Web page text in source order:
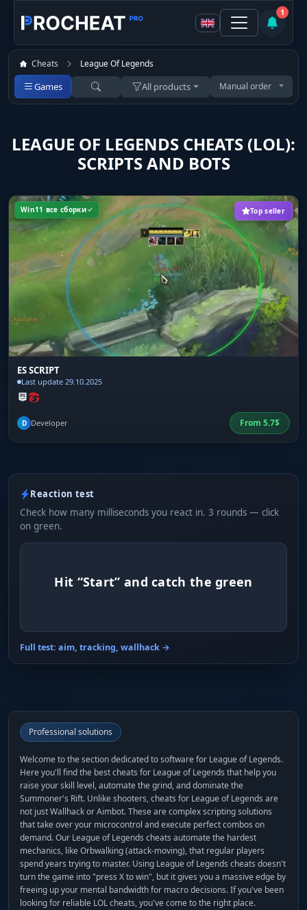
1
Cheats League Of Legends
Games All products Manual order
LEAGUE OF LEGENDS CHEATS (LOL):
SCRIPTS AND BOTS
Win11 все сборки Top seller
ES SCRIPT
Last update 29.10.2025
D Developer From 5.7$
Reaction test
Check how many milliseconds you react in. 3 rounds — click
on green.
Hit “Start” and catch the green
Full test: aim, tracking, wallhack →
Professional solutions
Welcome to the section dedicated to software for League of Legends.
Here you'll find the best cheats for League of Legends that help you
raise your skill level, automate the grind, and dominate the
Summoner's Rift. Unlike shooters, cheats for League of Legends are
not just Wallhack or Aimbot. These are complex scripting solutions
that take over your microcontrol and execute perfect combos on
demand. Our League of Legends cheats automate the hardest
mechanics, like Orbwalking (attack-moving), that regular players
spend years trying to master. Using League of Legends cheats doesn't
turn the game into "press X to win", but it gives you a massive edge by
freeing up your mental bandwidth for macro decisions. If you've been
looking for reliable LOL cheats, you've come to the right place.